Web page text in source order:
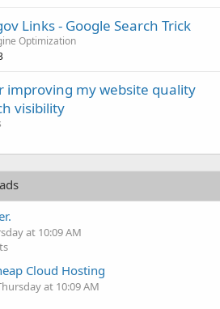
Links - Google Search Trick
Optimization
improving my website quality
visibility
at 10:09 AM
Cloud Hosting
at 10:09 AM